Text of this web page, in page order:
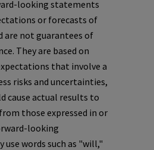
looking statements
or forecasts of
are not guarantees of
They are based on
that involve a
risks and uncertainties,
cause actual results to
those expressed in or
looking
words such as "will,"